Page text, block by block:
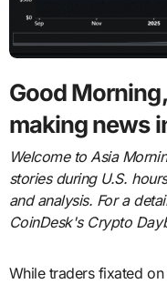
Good
making news
Welcome to Asia Morning Briefing, a daily summary of top
stories during U.S.
and analysis. For a
CoinDesk's Crypto
While traders fixated on